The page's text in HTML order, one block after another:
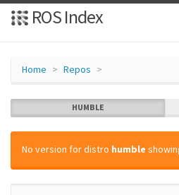
ROS Index
Home Repos
HUMBLE
No version for distro humble